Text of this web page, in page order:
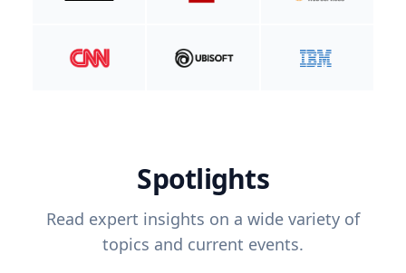
Spotlights
Read expert insights on a wide variety of
topics and current events.